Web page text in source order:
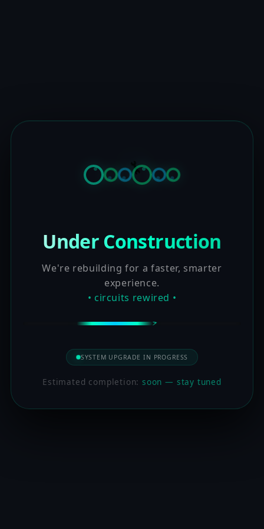
Under Construction
We're rebuilding for a faster, smarter
experience.
• circuits rewired •
SYSTEM UPGRADE IN PROGRESS
Estimated completion:soon — stay tuned